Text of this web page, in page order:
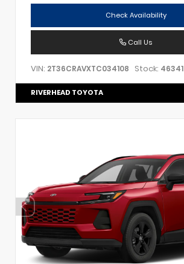
Check Availability
Call Us
VIN: 2T36CRAVXTC034108 Stock: 46341
RIVERHEAD TOYOTA